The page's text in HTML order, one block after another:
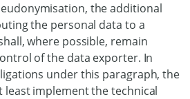
the additional
the personal data to a
where possible, remain
of the data exporter. In
under this paragraph, the
implement the technical